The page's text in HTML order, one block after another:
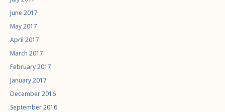
June 2017
May 2017
April 2017
March 2017
February 2017
January 2017
December 2016
September 2016